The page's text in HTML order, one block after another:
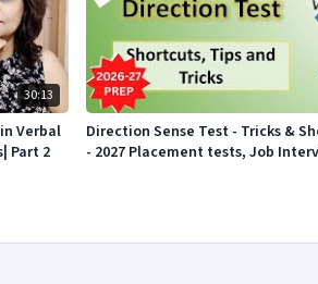
30:13
Verbal
Part 2
Direction Sense Test - Tricks &
- 2027 Placement tests, Job